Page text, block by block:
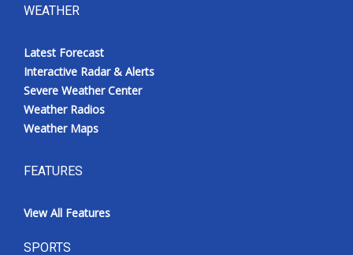
WEATHER
Latest Forecast
Interactive Radar & Alerts
Severe Weather Center
Weather Radios
Weather Maps
FEATURES
View All Features
SPORTS